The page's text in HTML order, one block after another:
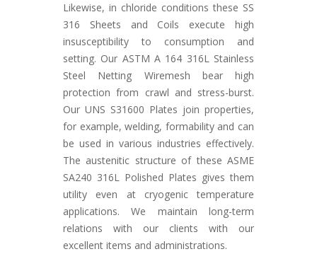
Likewise, in chloride conditions these SS
316 Sheets and Coils execute high
insusceptibility to consumption and
setting. Our ASTM A 164 316L Stainless
Steel Netting Wiremesh bear high
protection from crawl and stress-burst.
Our UNS S31600 Plates join properties,
for example, welding, formability and can
be used in various industries effectively.
The austenitic structure of these ASME
SA240 316L Polished Plates gives them
utility even at cryogenic temperature
applications. We maintain long-term
relations with our clients with our
excellent items and administrations.